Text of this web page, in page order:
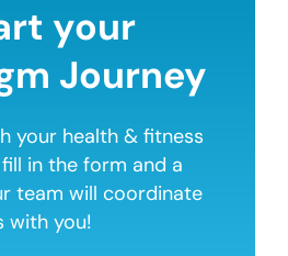
your
Journey
your health & fitness
in the form and a
team will coordinate
with you!